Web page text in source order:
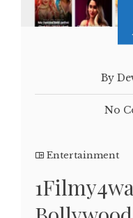
By
No
Entertainment